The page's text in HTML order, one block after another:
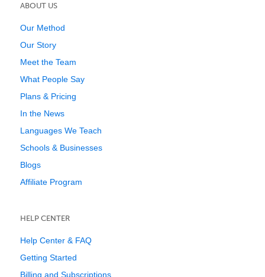
ABOUT US
Our Method
Our Story
Meet the Team
What People Say
Plans & Pricing
In the News
Languages We Teach
Schools & Businesses
Blogs
Affiliate Program
HELP CENTER
Help Center & FAQ
Getting Started
Billing and Subscriptions